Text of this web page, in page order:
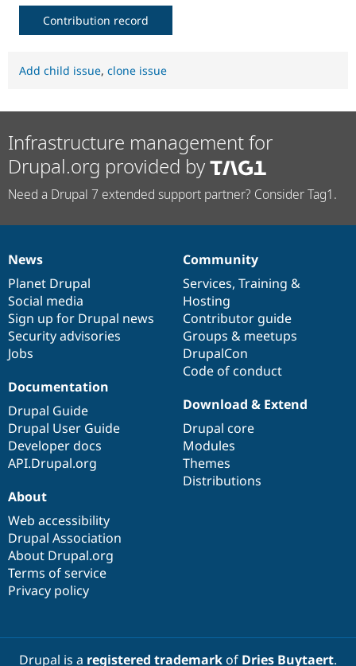
Contribution record
Add child issue, clone issue
Infrastructure management for
Drupal.org provided by
Need a Drupal 7 extended support partner? Consider Tag1.
News
items
News
Planet Drupal
Social media
Sign up for Drupal news
Security advisories
Jobs
Our
community
Community
Services, Training &
Hosting
Contributor guide
Groups & meetups
DrupalCon
Code of conduct
Documentation
Documentation
Drupal Guide
Drupal User Guide
Developer docs
API.Drupal.org
Drupal
code
base
Download & Extend
Drupal core
Modules
Themes
Distributions
Governance
of
community
About
Web accessibility
Drupal Association
About Drupal.org
Terms of service
Privacy policy
Drupal is a registered trademarkof Dries Buytaert.